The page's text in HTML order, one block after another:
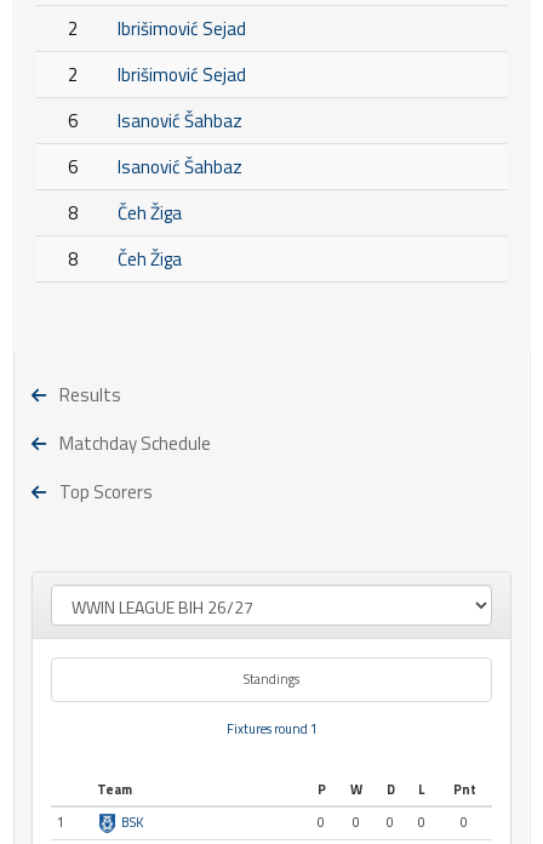
2
Ibrišimović Sejad
2
Ibrišimović Sejad
6
Isanović Šahbaz
6
Isanović Šahbaz
8
Čeh Žiga
8
Čeh Žiga
Results
Matchday Schedule
Top Scorers
Standings
Fixtures round 1
Team P W D L
Pnt
1
BSK 0 0 0 0
0